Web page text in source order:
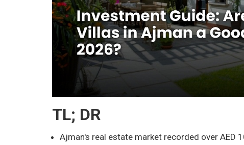
TL; DR
Ajman's real estate market recorded over